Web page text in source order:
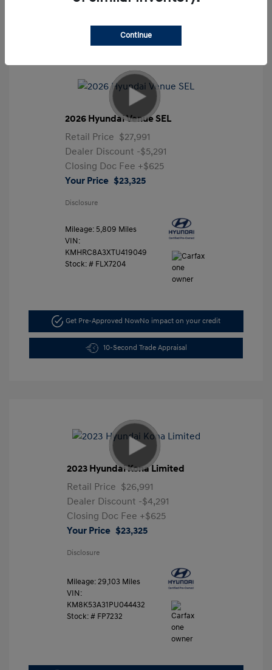
2026 Hyundai Venue SEL
Retail Price $27,991
Dealer Discount -$5,291
Closing Doc Fee +$625
Your Price $23,325
Disclosure
Mileage: 5,809 Miles
VIN:
KMHRC8A3XTU419049
Stock: # FLX7204
Get Pre-Approved NowNo impact on your credit
10-Second Trade Appraisal
2023 Hyundai Kona Limited
Retail Price $26,991
Dealer Discount -$4,291
Closing Doc Fee +$625
Your Price $23,325
Disclosure
Mileage: 29,103 Miles
VIN:
KM8K53A31PU044432
Stock: # FP7232
Continue